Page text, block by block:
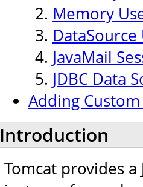
Memory
JavaMail
JDBC Data
Adding
Introduction
Tomcat provides a